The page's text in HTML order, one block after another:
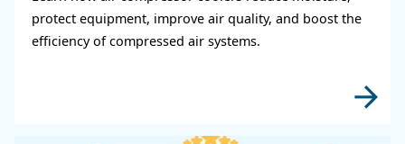
Do you need more information on our
fulfil this form with more details as possible